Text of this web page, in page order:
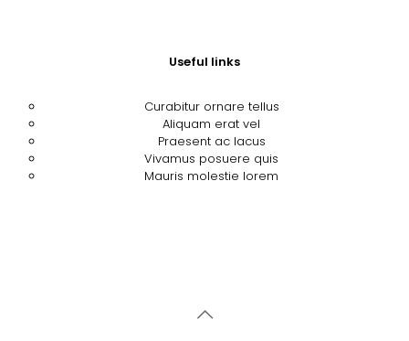
Useful links
Curabitur ornare tellus
Aliquam erat vel
Praesent ac lacus
Vivamus posuere quis
Mauris molestie lorem